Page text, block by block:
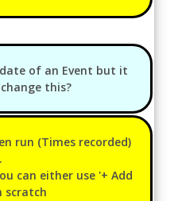
of an Event but it
this?
run (Times recorded)
can either use '+ Add
scratch